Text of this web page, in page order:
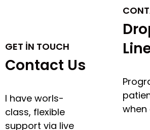
GET IN TOUCH
Contact Us
I have worls-
class, flexible
support via live
when